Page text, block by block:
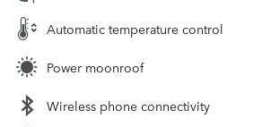
Automatic temperature control
Power moonroof
Wireless phone connectivity